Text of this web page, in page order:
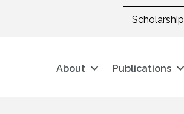
Scholarship
About Publications